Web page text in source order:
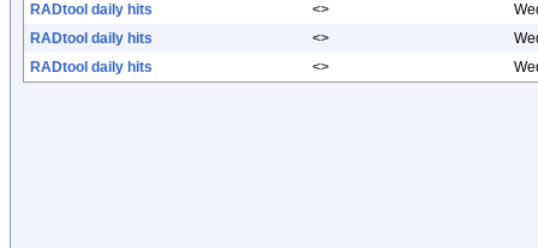
RADtool daily hits
<>
RADtool daily hits
<>
RADtool daily hits
<>